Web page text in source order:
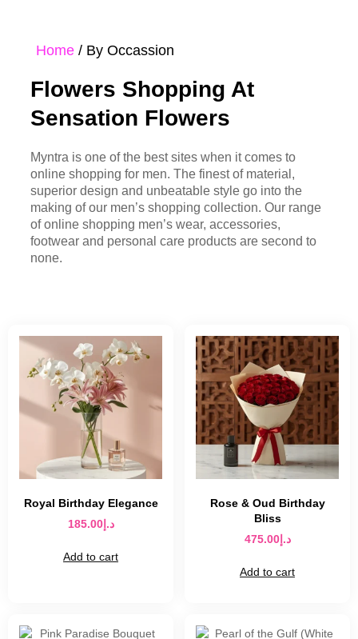
Home / By Occassion
Flowers Shopping At
Sensation Flowers
Myntra is one of the best sites when it comes to
online shopping for men. The finest of material,
superior design and unbeatable style go into the
making of our men’s shopping collection. Our range
of online shopping men’s wear, accessories,
footwear and personal care products are second to
none.
Royal Birthday Elegance
د.إ185.00
Add to cart
Rose & Oud Birthday
Bliss
د.إ475.00
Add to cart